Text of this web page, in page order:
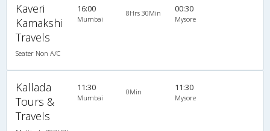
Kaveri
Kamakshi
Travels
Seater Non A/C
16:00
Mumbai
8Hrs 30Min 00:30
Mysore
Kallada
Tours &
Travels
11:30
Mumbai
0Min 11:30
Mysore